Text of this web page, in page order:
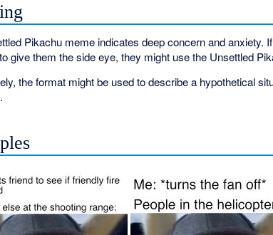
Pikachu meme indicates deep concern and anxiety.
give them the side eye, they might use the Unsettled
the format might be used to describe a hypothetical